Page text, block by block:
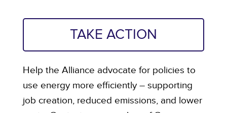
TAKE ACTION
Help the Alliance advocate for policies to
use energy more efficiently – supporting
job creation, reduced emissions, and lower